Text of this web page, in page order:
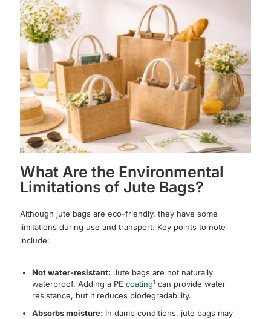
What Are the Environmental
Limitations of Jute Bags?
Although jute bags are eco-friendly, they have some
limitations during use and transport. Key points to note
include:
Not water-resistant: Jute bags are not naturally
waterproof. Adding a PE coating1 can provide water
resistance, but it reduces biodegradability.
Absorbs moisture: In damp conditions, jute bags may